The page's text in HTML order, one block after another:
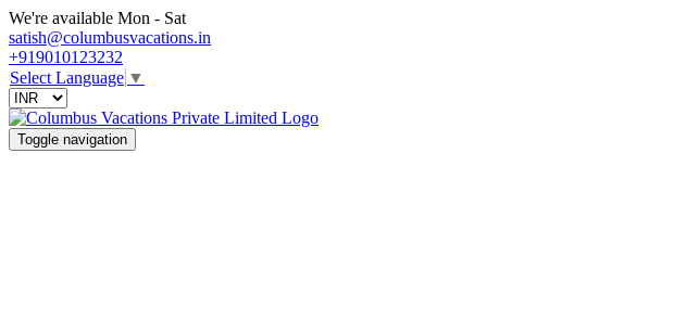
We're available Mon - Sat
satish@columbusvacations.in
+919010123232
Select Language ▼
Toggle navigation